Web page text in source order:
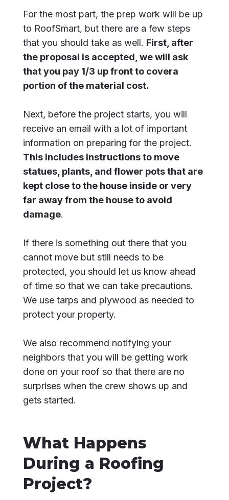
For the most part, the prep work will be up
to RoofSmart, but there are a few steps
that you should take as well. First, after
the proposal is accepted, we will ask
that you pay 1/3 up front to covera
portion of the material cost.
Next, before the project starts, you will
receive an email with a lot of important
information on preparing for the project.
This includes instructions to move
statues, plants, and flower pots that are
kept close to the house inside or very
far away from the house to avoid
damage.
If there is something out there that you
cannot move but still needs to be
protected, you should let us know ahead
of time so that we can take precautions.
We use tarps and plywood as needed to
protect your property.
We also recommend notifying your
neighbors that you will be getting work
done on your roof so that there are no
surprises when the crew shows up and
gets started.
What Happens
During a Roofing
Project?